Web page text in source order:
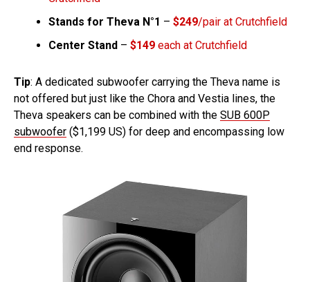
Stands for Theva N°1 – $249/pair at Crutchfield
Center Stand – $149 each at Crutchfield
Tip: A dedicated subwoofer carrying the Theva name is
not offered but just like the Chora and Vestia lines, the
Theva speakers can be combined with the SUB 600P
subwoofer ($1,199 US) for deep and encompassing low
end response.